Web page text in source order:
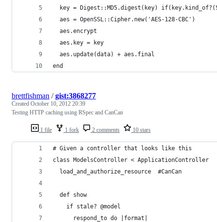
key = Digest::MD5.digest(key)
  aes = OpenSSL::Cipher.new('AES-128-CBC')
  aes.encrypt
  aes.key = key
  aes.update(data) + aes.final
end
1 file 1 fork 2 comments 10 stars
brettfishman /gist:3868277
Created October 10, 2012 20:39
Testing HTTP caching using RSpec and CanCan
# Given a controller that looks like this
class ModelsController < ApplicationController
  load_and_authorize_resource  #CanCan
  def show
    if stale? @model
      respond_to do |format|